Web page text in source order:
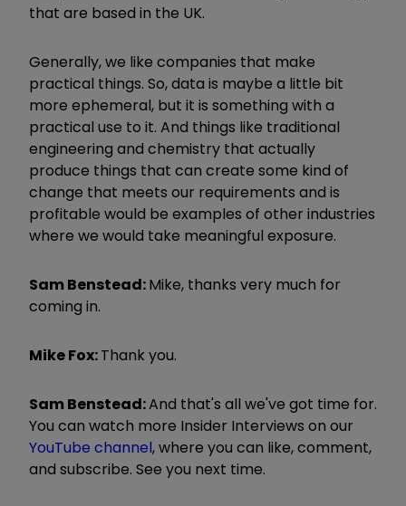
that are based in the UK.
Generally, we like companies that make
practical things. So, data is maybe a little bit
more ephemeral, but it is something with a
practical use to it. And things like traditional
engineering and chemistry that actually
produce things that can create some kind of
change that meets our requirements and is
profitable would be examples of other industries
where we would take meaningful exposure.
Sam Benstead:Mike, thanks very much for
coming in.
Mike Fox:Thank you.
Sam Benstead:And that's all we've got time for.
You can watch more Insider Interviews on our
YouTube channel, where you can like, comment,
and subscribe. See you next time.